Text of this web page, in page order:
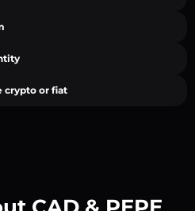
crypto or fiat